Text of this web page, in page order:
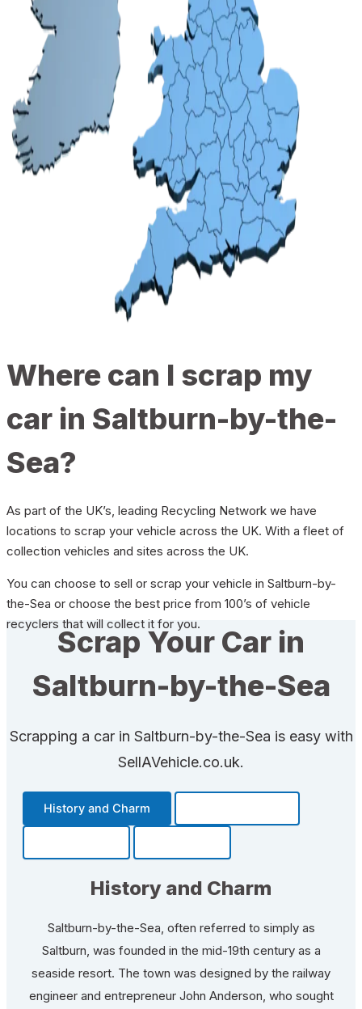
Where can I scrap my
car in Saltburn-by-the-
Sea?
As part of the UK’s, leading Recycling Network we have
locations to scrap your vehicle across the UK. With a fleet of
collection vehicles and sites across the UK.
You can choose to sell or scrap your vehicle in Saltburn-by-
the-Sea or choose the best price from 100’s of vehicle
recyclers that will collect it for you.
Scrap Your Car in
Saltburn-by-the-Sea
Scrapping a car in Saltburn-by-the-Sea is easy with
SellAVehicle.co.uk.
History and Charm
History and Charm
Saltburn-by-the-Sea, often referred to simply as
Saltburn, was founded in the mid-19th century as a
seaside resort. The town was designed by the railway
engineer and entrepreneur John Anderson, who sought